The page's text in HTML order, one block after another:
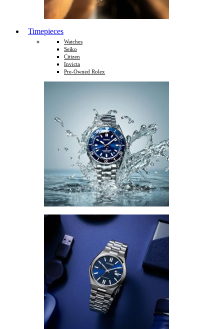
Timepieces
Watches
Seiko
Citizen
Invicta
Pre-Owned Rolex